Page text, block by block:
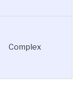
Complex